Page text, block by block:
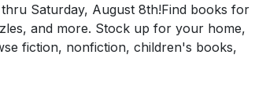
Saturday, August 8th!Find books for
and more. Stock up for your home,
fiction, nonfiction, children's books,